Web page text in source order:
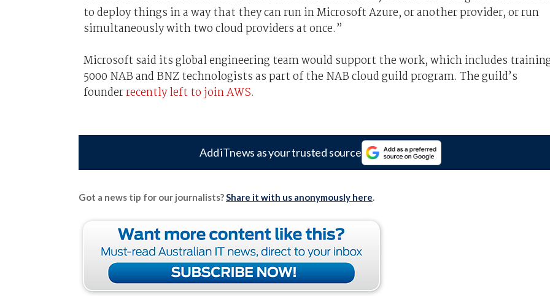
to deploy things in a way that they can run in Microsoft Azure, or another provider, or run
simultaneously with two cloud providers at once.”
Microsoft said its global engineering team would support the work, which includes
5000 NAB and BNZ technologists as part of the NAB cloud guild program. The guild’s
founderrecently left to join AWS.
Add iTnews as your trusted source
Got a news tip for our journalists?Share it with us anonymously here.